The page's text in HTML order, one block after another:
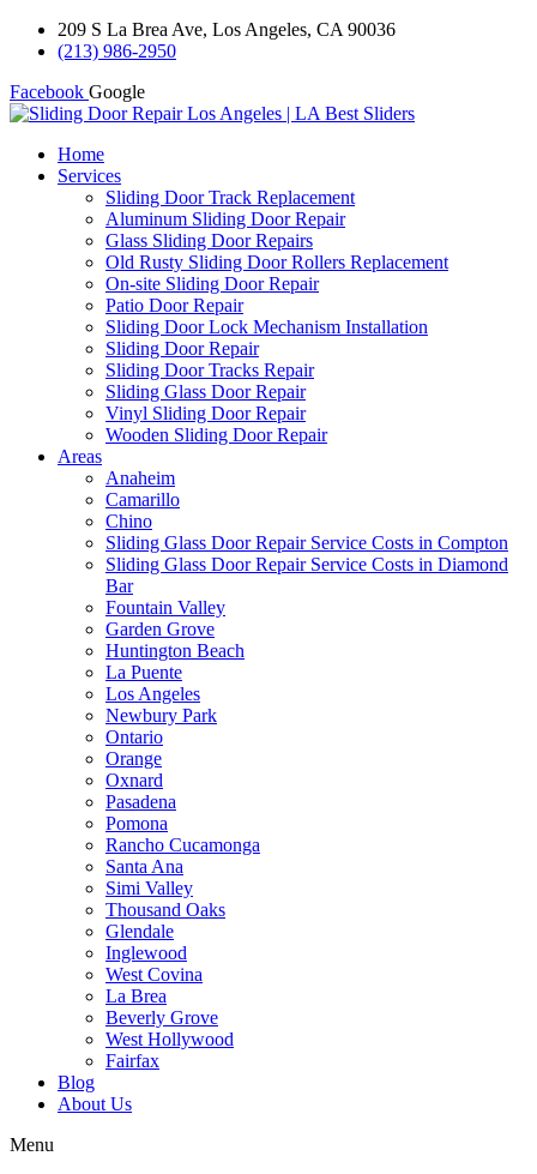
209 S La Brea Ave, Los Angeles, CA 90036
(213) 986-2950
Facebook Google
Home
Services
Sliding Door Track Replacement
Aluminum Sliding Door Repair
Glass Sliding Door Repairs
Old Rusty Sliding Door Rollers Replacement
On-site Sliding Door Repair
Patio Door Repair
Sliding Door Lock Mechanism Installation
Sliding Door Repair
Sliding Door Tracks Repair
Sliding Glass Door Repair
Vinyl Sliding Door Repair
Wooden Sliding Door Repair
Areas
Anaheim
Camarillo
Chino
Sliding Glass Door Repair Service Costs in Compton
Sliding Glass Door Repair Service Costs in Diamond
Bar
Fountain Valley
Garden Grove
Huntington Beach
La Puente
Los Angeles
Newbury Park
Ontario
Orange
Oxnard
Pasadena
Pomona
Rancho Cucamonga
Santa Ana
Simi Valley
Thousand Oaks
Glendale
Inglewood
West Covina
La Brea
Beverly Grove
West Hollywood
Fairfax
Blog
About Us
Menu